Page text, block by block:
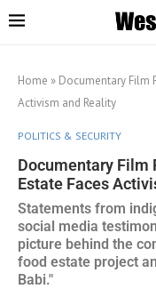
Home » Documentary Film
Activism and Reality
POLITICS & SECURITY
Documentary Film
Estate Faces
Statements from
social media
picture behind the
food estate project
Babi."